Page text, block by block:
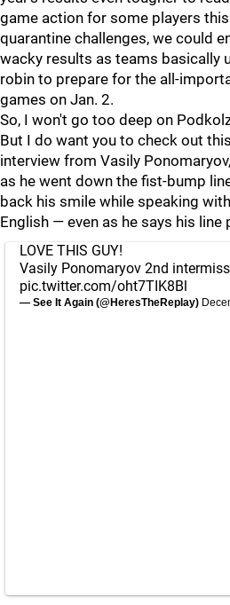
game action for some players
quarantine challenges, we could
wacky results as teams basically
robin to prepare for the all-
games on Jan. 2.
So, I won't go too deep on
But I do want you to check out
interview from Vasily
as he went down the fist-bump
back his smile while speaking
English — even as he says his line
LOVE THIS GUY!
Vasily Ponomaryov 2nd
pic.twitter.com/oht7TIK8Bl
— See It Again (@HeresTheReplay)